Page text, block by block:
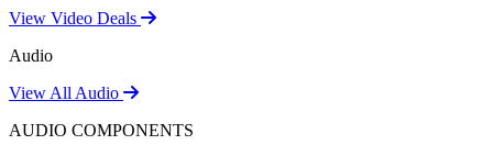
View Video Deals
Audio
View All Audio
AUDIO COMPONENTS